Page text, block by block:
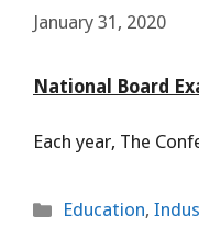
January 31, 2020
National Board
Each year, The
Categories
Education,